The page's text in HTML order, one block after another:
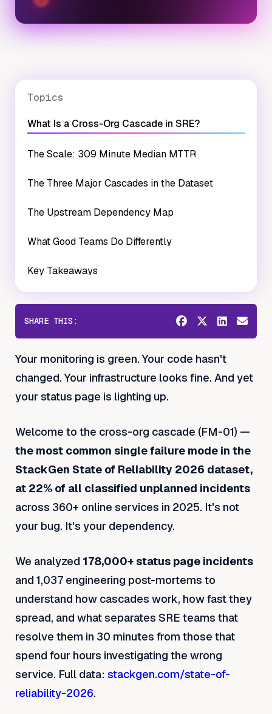
Topics
What Is a Cross-Org Cascade in SRE?
The Scale: 309 Minute Median MTTR
The Three Major Cascades in the Dataset
The Upstream Dependency Map
What Good Teams Do Differently
Key Takeaways
SHARE THIS:
Your monitoring is green. Your code hasn't
changed. Your infrastructure looks fine. And yet
your status page is lighting up.
Welcome to the cross-org cascade (FM-01) —
the most common single failure mode in the
StackGen State of Reliability 2026 dataset,
at 22% of all classified unplanned incidents
across 360+ online services in 2025. It's not
your bug. It's your dependency.
We analyzed 178,000+ status page incidents
and 1,037 engineering post-mortems to
understand how cascades work, how fast they
spread, and what separates SRE teams that
resolve them in 30 minutes from those that
spend four hours investigating the wrong
service. Full data: stackgen.com/state-of-
reliability-2026.